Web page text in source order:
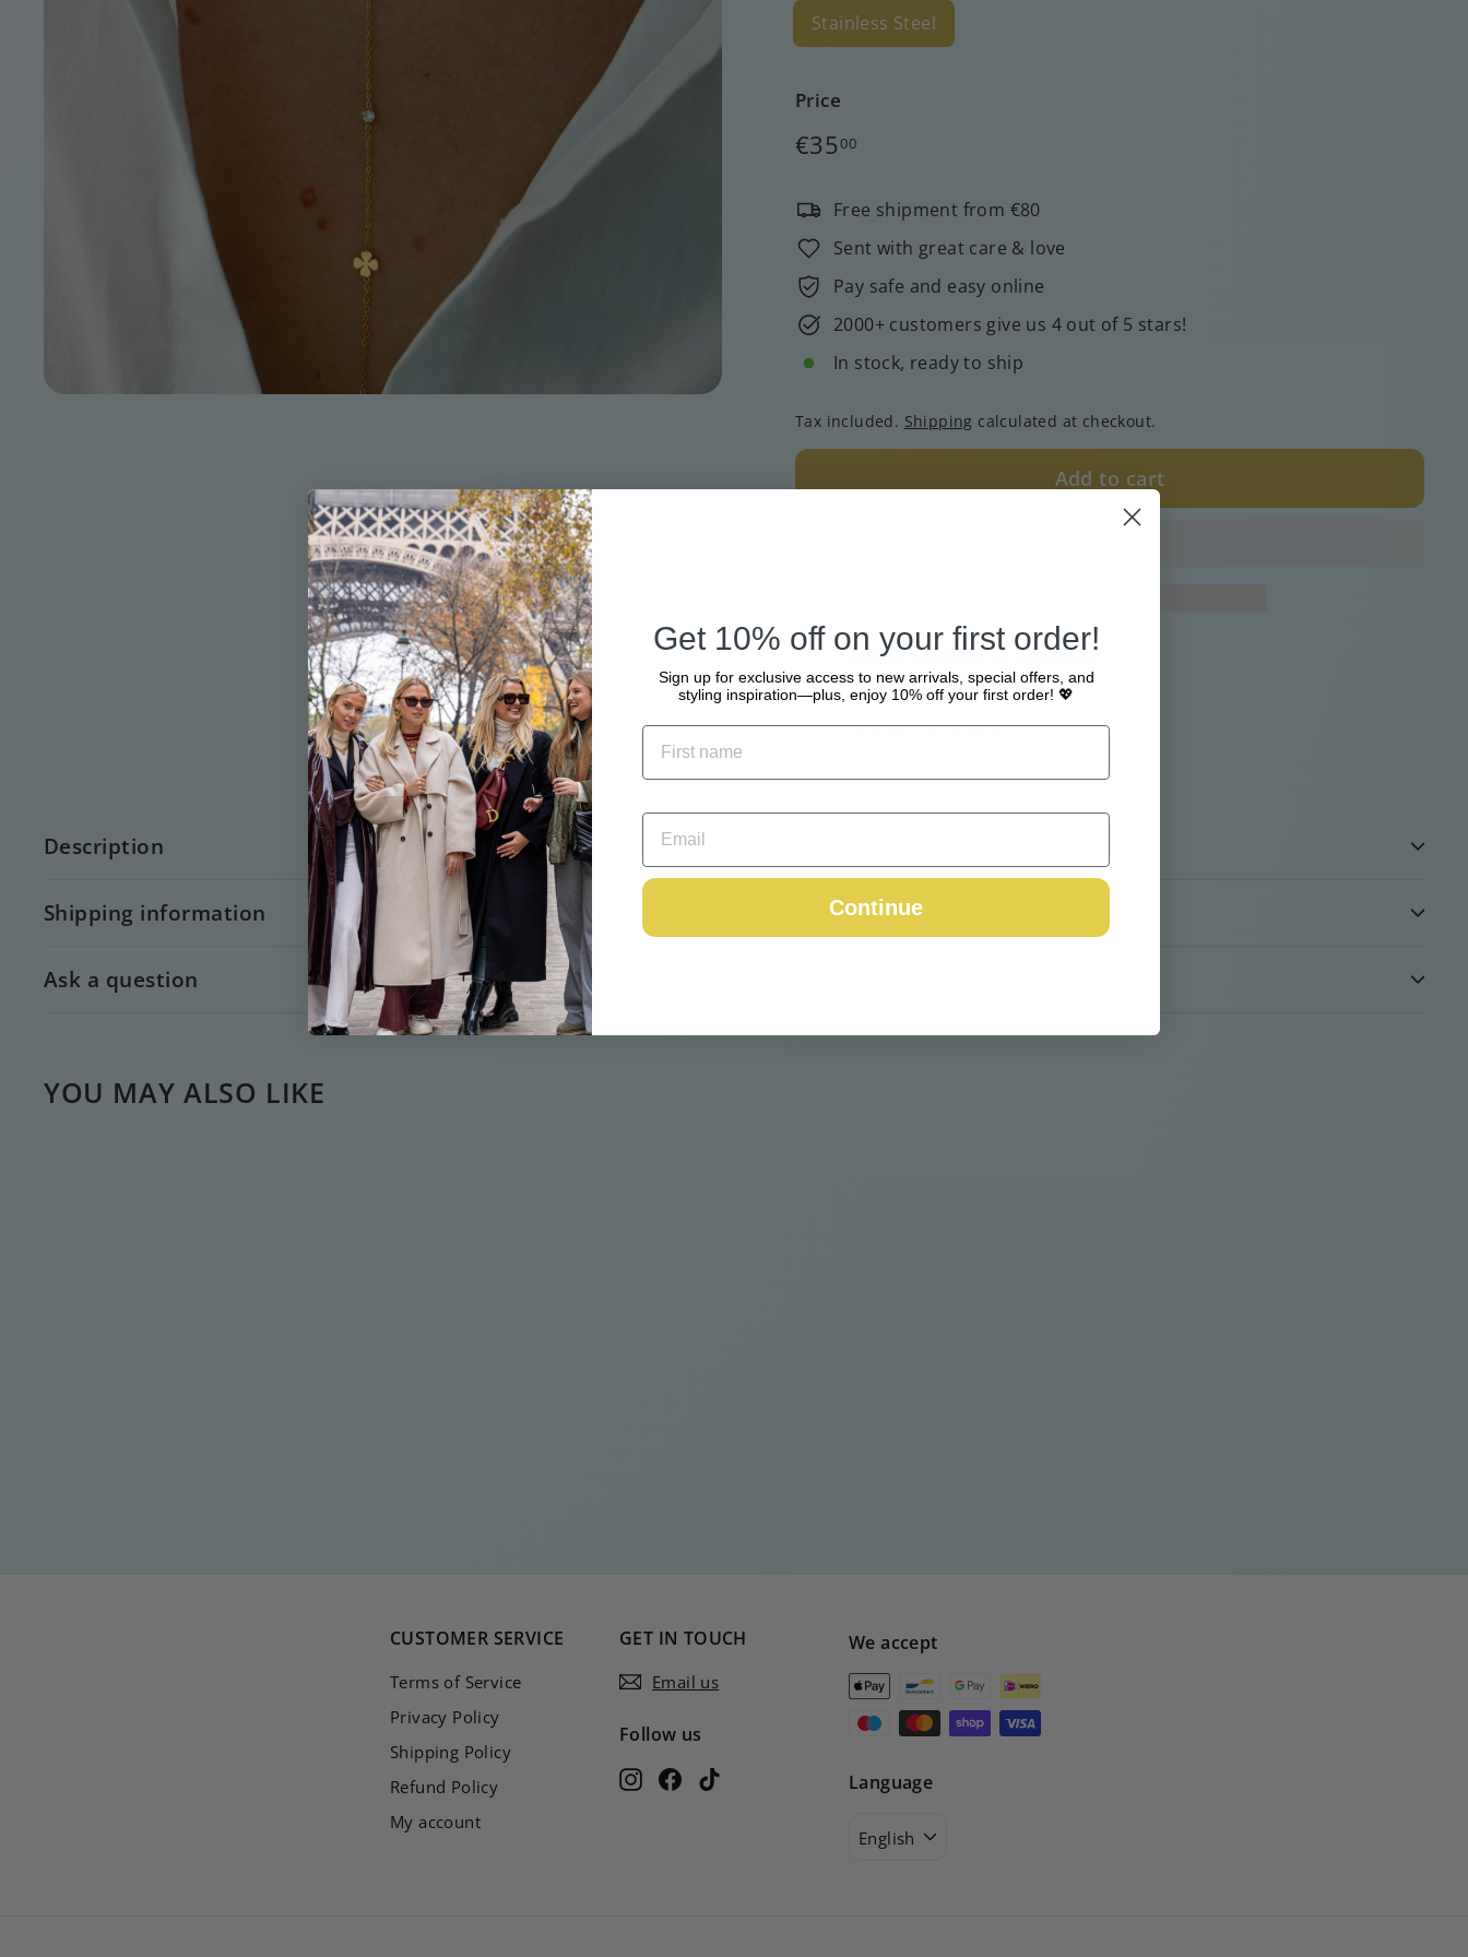
Stainless Steel
Price
Regular
€3500€35,00
Free shipment from €80
Sent with great care & love
Pay safe and easy online
2000+ customers give us 4 out of 5 stars!
In stock, ready to ship
Tax included. Shipping calculated at checkout.
Add to cart
Pickup available at Webshop
Usually ready in 24 hours
View store information
Description
Shipping information
Ask a question
YOU MAY ALSO LIKE
CUSTOMER SERVICE
Terms of Service
Privacy Policy
Shipping Policy
Refund Policy
My account
GET IN TOUCH
Email us
Follow us
Instagram
Facebook
We accept
Language
English
Get 10% off on your first order!
Sign up for exclusive access to new arrivals, special offers, and
styling inspiration—plus, enjoy 10% off your first order! 💖
Continue